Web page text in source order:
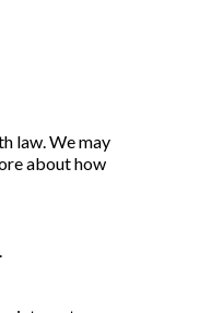
law. We may
about how